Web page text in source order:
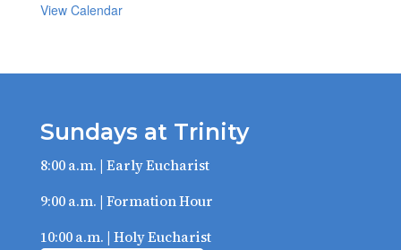
View Calendar
Sundays at Trinity
8:00 a.m. | Early Eucharist
9:00 a.m. | Formation Hour
10:00 a.m. | Holy Eucharist